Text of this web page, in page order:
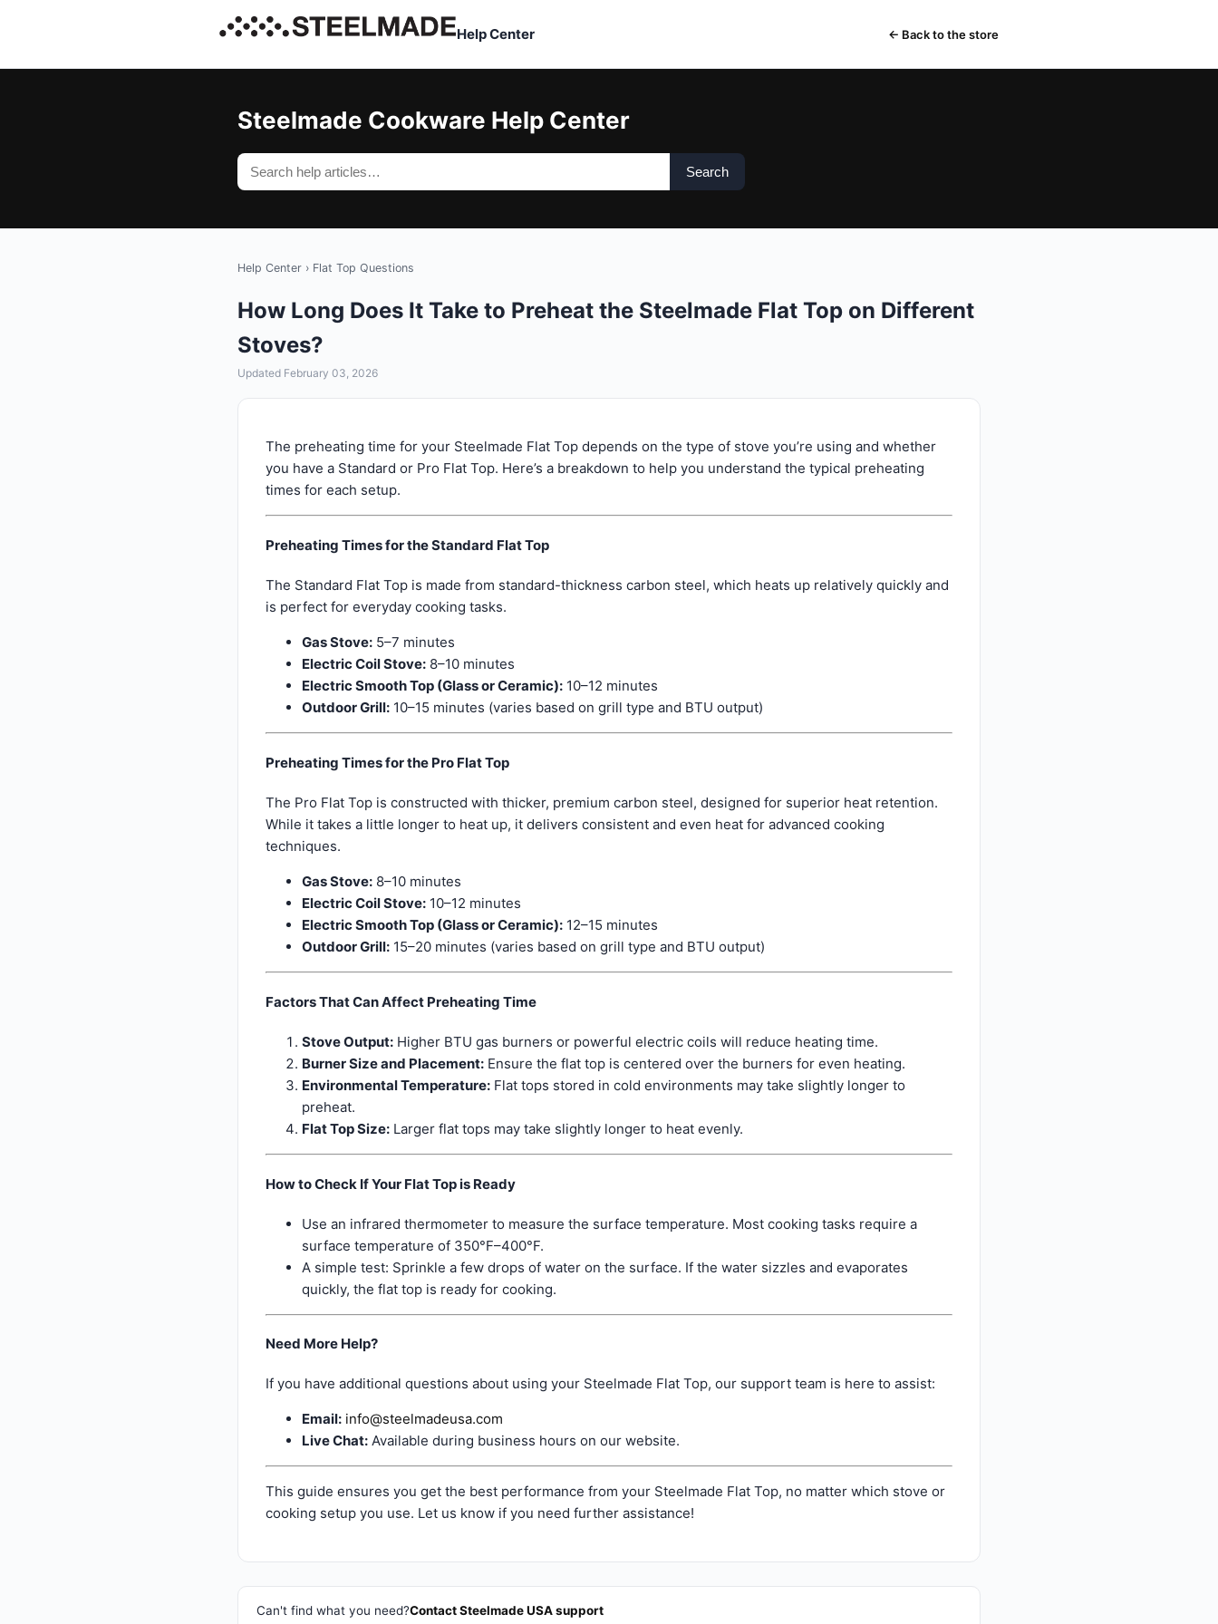
Help Center ← Back to the store
Steelmade Cookware Help Center
Search
Help Center › Flat Top Questions
How Long Does It Take to Preheat the Steelmade Flat Top on Different
Stoves?
Updated February 03, 2026
The preheating time for your Steelmade Flat Top depends on the type of stove you’re using and whether
you have a Standard or Pro Flat Top. Here’s a breakdown to help you understand the typical preheating
times for each setup.
Preheating Times for the Standard Flat Top
The Standard Flat Top is made from standard-thickness carbon steel, which heats up relatively quickly and
is perfect for everyday cooking tasks.
Gas Stove: 5–7 minutes
Electric Coil Stove: 8–10 minutes
Electric Smooth Top (Glass or Ceramic): 10–12 minutes
Outdoor Grill: 10–15 minutes (varies based on grill type and BTU output)
Preheating Times for the Pro Flat Top
The Pro Flat Top is constructed with thicker, premium carbon steel, designed for superior heat retention.
While it takes a little longer to heat up, it delivers consistent and even heat for advanced cooking
techniques.
Gas Stove: 8–10 minutes
Electric Coil Stove: 10–12 minutes
Electric Smooth Top (Glass or Ceramic): 12–15 minutes
Outdoor Grill: 15–20 minutes (varies based on grill type and BTU output)
Factors That Can Affect Preheating Time
Stove Output: Higher BTU gas burners or powerful electric coils will reduce heating time.
Burner Size and Placement: Ensure the flat top is centered over the burners for even heating.
Environmental Temperature: Flat tops stored in cold environments may take slightly longer to
preheat.
Flat Top Size: Larger flat tops may take slightly longer to heat evenly.
How to Check If Your Flat Top is Ready
Use an infrared thermometer to measure the surface temperature. Most cooking tasks require a
surface temperature of 350°F–400°F.
A simple test: Sprinkle a few drops of water on the surface. If the water sizzles and evaporates
quickly, the flat top is ready for cooking.
Need More Help?
If you have additional questions about using your Steelmade Flat Top, our support team is here to assist:
Email: info@steelmadeusa.com
Live Chat: Available during business hours on our website.
This guide ensures you get the best performance from your Steelmade Flat Top, no matter which stove or
cooking setup you use. Let us know if you need further assistance!
Can't find what you need?Contact Steelmade USA support